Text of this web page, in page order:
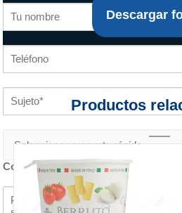
Contenido de la consulta *
Descargar
Productos